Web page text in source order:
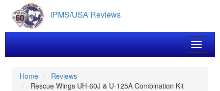
main
content
IPMS/USA Reviews
Toggle
Home
Reviews
Rescue Wings UH-60J & U-125A Combination Kit